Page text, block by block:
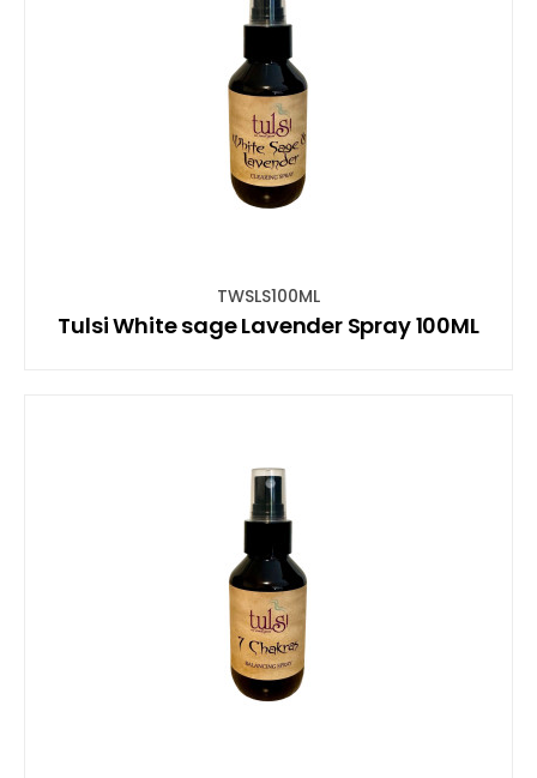
TWSLS100ML
Tulsi White sage Lavender Spray 100ML